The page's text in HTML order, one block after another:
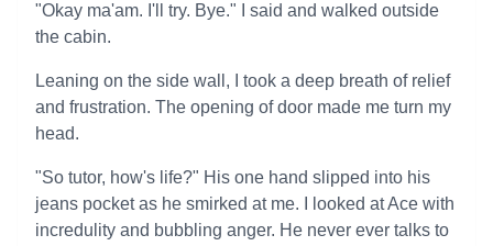
"Okay ma'am. I'll try. Bye." I said and walked outside
the cabin.
Leaning on the side wall, I took a deep breath of relief
and frustration. The opening of door made me turn my
head.
"So tutor, how's life?" His one hand slipped into his
jeans pocket as he smirked at me. I looked at Ace with
incredulity and bubbling anger. He never ever talks to